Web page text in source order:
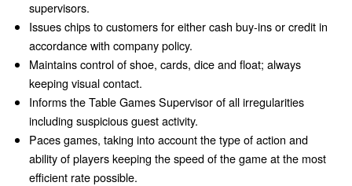
supervisors.
Issues chips to customers for either cash buy-ins or credit in
accordance with company policy.
Maintains control of shoe, cards, dice and float; always
keeping visual contact.
Informs the Table Games Supervisor of all irregularities
including suspicious guest activity.
Paces games, taking into account the type of action and
ability of players keeping the speed of the game at the most
efficient rate possible.